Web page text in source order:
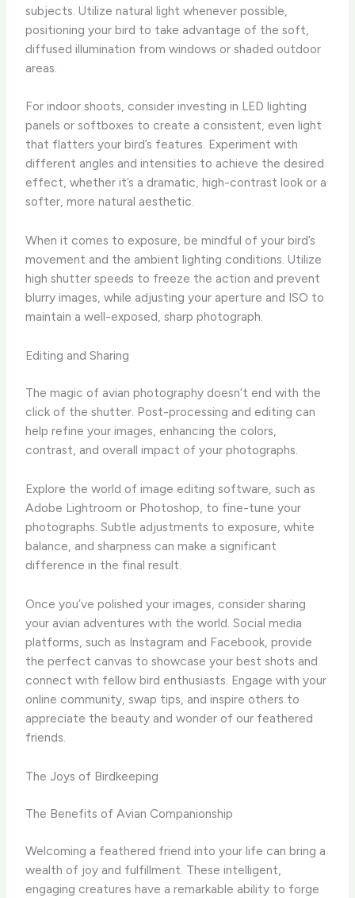
subjects. ​Utilize natural light whenever possible,
positioning your bird to take advantage of the soft,
diffused illumination from windows or shaded outdoor
areas.
For indoor shoots, consider investing in LED lighting
panels or softboxes to create a consistent, even light
that flatters your bird’s features. ​Experiment with
different angles and intensities to achieve the desired
effect, whether it’s a dramatic, high-contrast look or a
softer, more natural aesthetic.
When it comes to exposure, be mindful of your bird’s
movement and the ambient lighting conditions. ​Utilize
high shutter speeds to freeze the action and prevent
blurry images, while adjusting your aperture and ISO to
maintain a well-exposed, sharp photograph.
Editing and Sharing
The magic of avian photography doesn’t end with the
click of the shutter. ​Post-processing and editing can
help refine your images, enhancing the colors,
contrast, and overall impact of your photographs.
Explore the world of image editing software, such as
Adobe Lightroom or Photoshop, to fine-tune your
photographs. ​Subtle adjustments to exposure, white
balance, and sharpness can make a significant
difference in the final result.
Once you’ve polished your images, consider sharing
your avian adventures with the world. ​Social media
platforms, such as Instagram and Facebook, provide
the perfect canvas to showcase your best shots and
connect with fellow bird enthusiasts. ​Engage with your
online community, swap tips, and inspire others to
appreciate the beauty and wonder of our feathered
friends.
The Joys of Birdkeeping
The Benefits of Avian Companionship
Welcoming a feathered friend into your life can bring a
wealth of joy and fulfillment. ​These intelligent,
engaging creatures have a remarkable ability to forge